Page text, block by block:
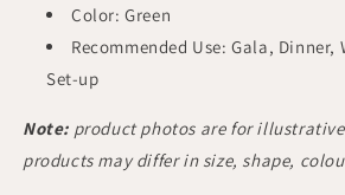
Color: Green
Recommended Use: Gala, Dinner,
Set-up
Note: product photos are for
products may differ in size, shape,